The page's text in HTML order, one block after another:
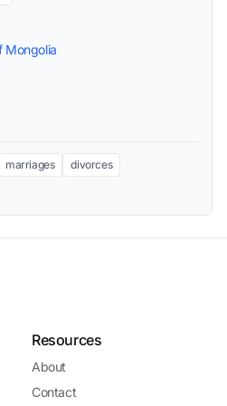
Mongolia
marriages
divorces
Resources
About
Contact